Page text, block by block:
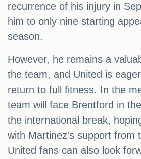
recurrence of his injury in
him to only nine starting
season.
However, he remains a
the team, and United is
return to full fitness. In the
team will face Brentford in
the international break,
with Martinez's support from
United fans can also look